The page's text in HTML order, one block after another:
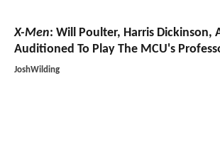
X-Men: Will Poulter, Harris Dickinson,
Auditioned To Play The MCU's
JoshWilding